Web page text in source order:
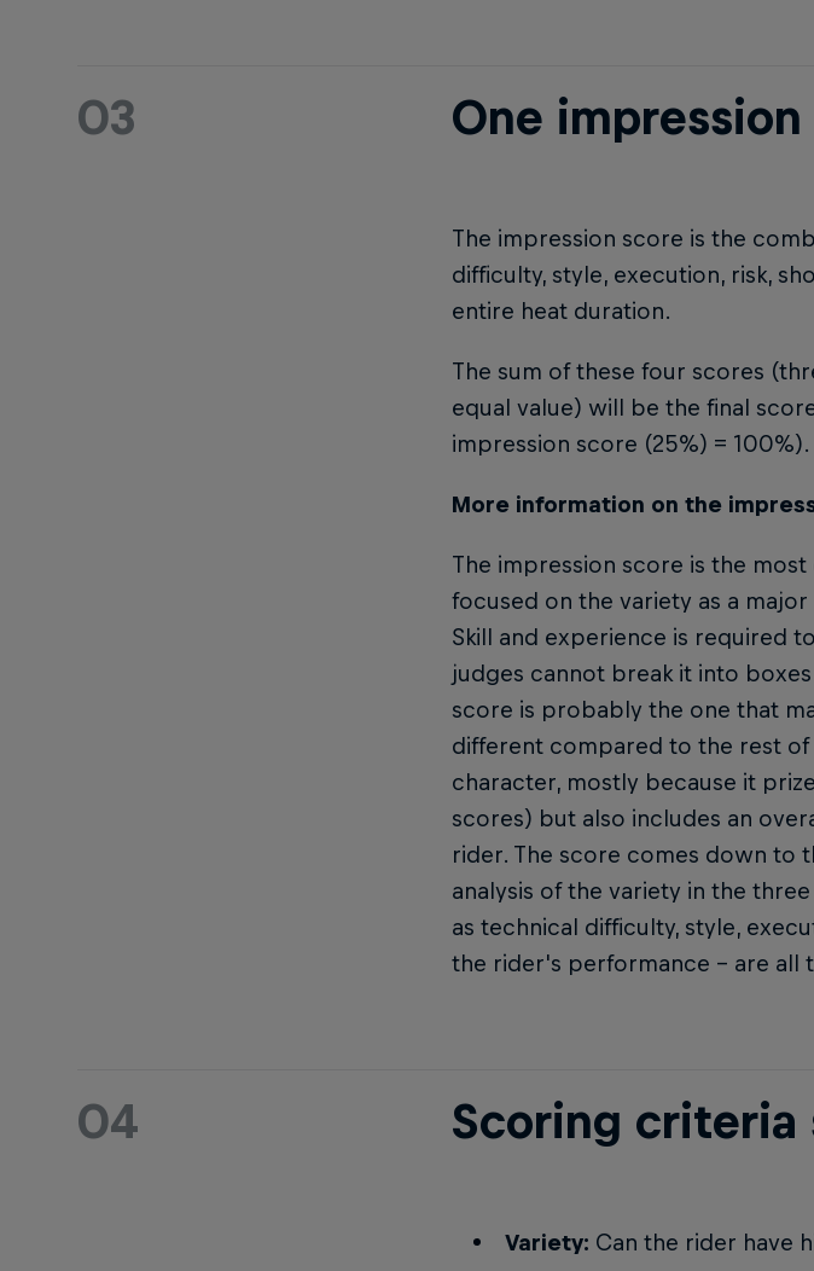
03 One
The impression score is the
difficulty, style, execution, risk,
entire heat duration.
The sum of these four scores
equal value) will be the final
impression score (25%) = 100%).
More information on the
The impression score is the
focused on the variety as a
Skill and experience is required
judges cannot break it into
score is probably the one that
different compared to the rest of
character, mostly because it
scores) but also includes an
rider. The score comes down to
analysis of the variety in the
as technical difficulty, style,
the rider's performance – are all
04 Scoring criteria
Variety: Can the rider have